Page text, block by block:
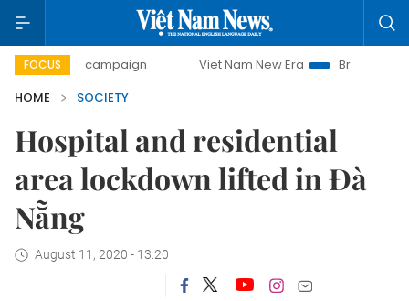
FOCUS
campaign Viet Nam New Era
Bringing Resolutions to
HOME
SOCIETY
Hospital and residential
area lockdown lifted in Đà
Nẵng
August 11, 2020 - 13:20